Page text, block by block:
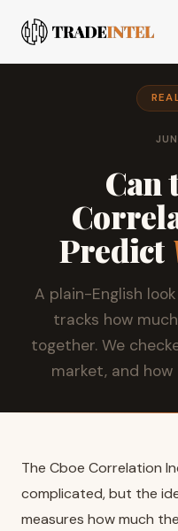
Can
Predict
A plain-English
tracks how
together. We
market, and
The Cboe Correlation
complicated, but the
measures how much